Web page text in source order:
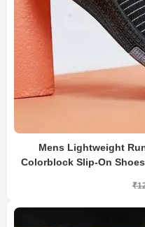
Mens Lightweight
Colorblock Slip-On